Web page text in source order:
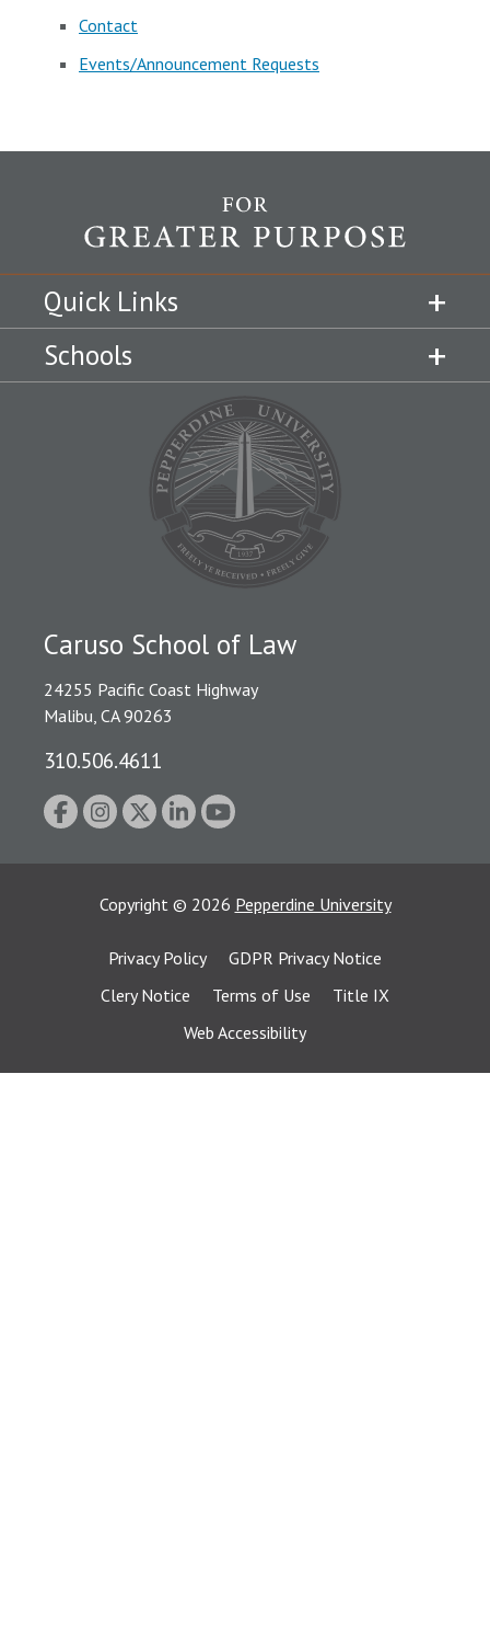
Contact
Events/Announcement Requests
Quick Links
Schools
Caruso School of Law
24255 Pacific Coast Highway
Malibu, CA 90263
310.506.4611
Copyright © 2026 Pepperdine University
Privacy Policy
GDPR Privacy Notice
Clery Notice
Terms of Use
Title IX
Web Accessibility